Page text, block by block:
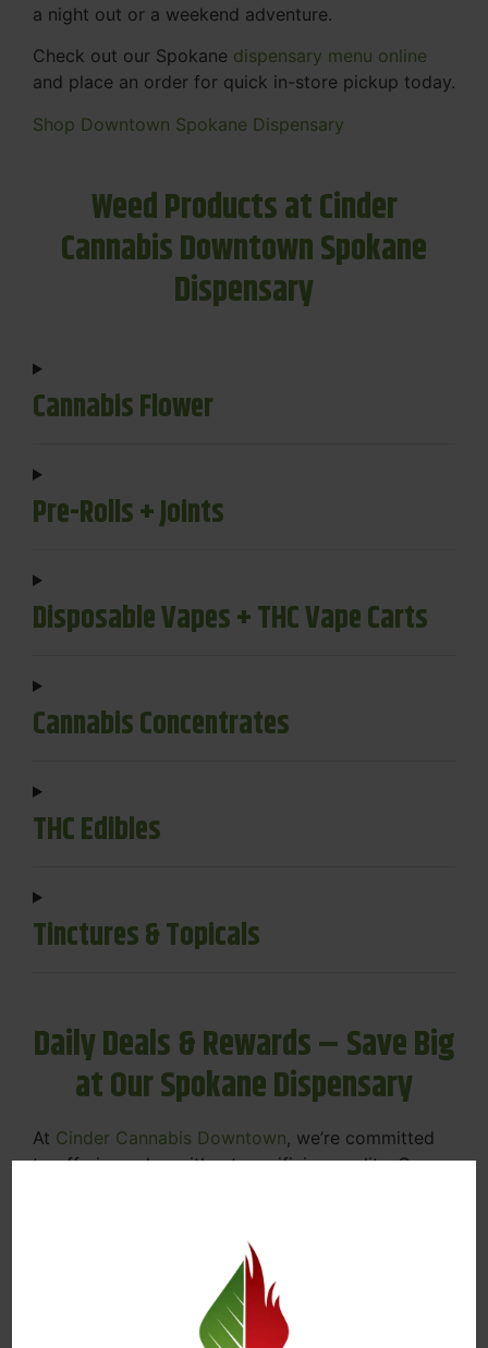
a night out or a weekend adventure.
Check out our Spokane dispensary menu online
and place an order for quick in-store pickup today.
Shop Downtown Spokane Dispensary
Weed Products at Cinder
Cannabis Downtown Spokane
Dispensary
Cannabis Flower
Pre-Rolls + Joints
Disposable Vapes + THC Vape Carts
Cannabis Concentrates
THC Edibles
Tinctures & Topicals
Daily Deals & Rewards – Save Big
at Our Spokane Dispensary
At Cinder Cannabis Downtown, we’re committed
to offering value without sacrificing quality. Our
Discounts on Flower, Vapes, Edibles, and
Loyalty Rewards – Earn Points with Every